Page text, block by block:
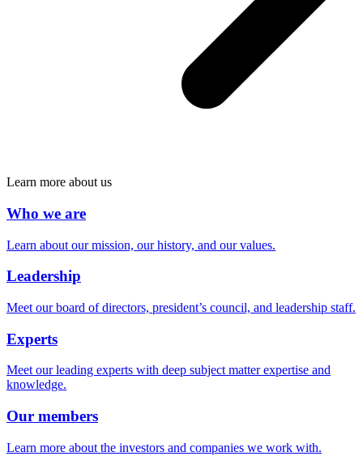
Learn more about us
Who we are
Learn about our mission, our history, and our values.
Leadership
Meet our board of directors, president’s council, and leadership staff.
Experts
Meet our leading experts with deep subject matter expertise and
knowledge.
Our members
Learn more about the investors and companies we work with.